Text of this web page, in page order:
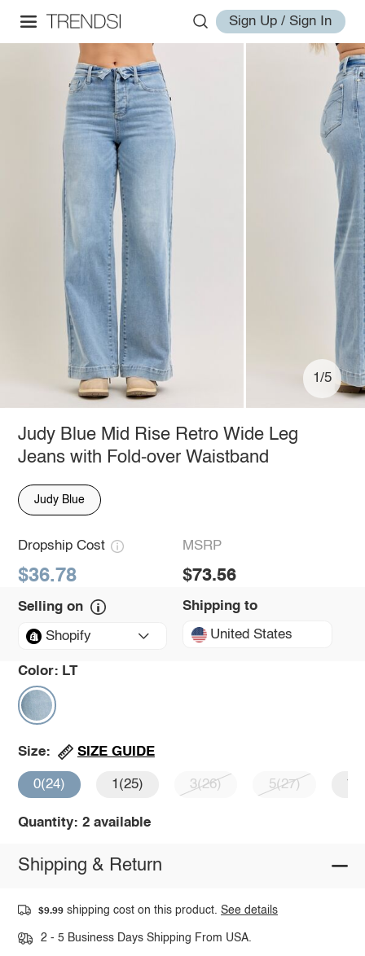
Sign Up / Sign In
1/5
Judy Blue Mid Rise Retro Wide Leg
Jeans with Fold-over Waistband
Judy Blue
Dropship Cost
$36.78
MSRP
$73.56
Selling on
Shopify
Shipping to
United States
Color: LT
Size: SIZE GUIDE
0(24) 1(25) 3(26) 5(27)
Quantity: 2 available
Shipping & Return
$9.99 shipping cost on this product.See details
2 - 5 Business Days Shipping From USA.